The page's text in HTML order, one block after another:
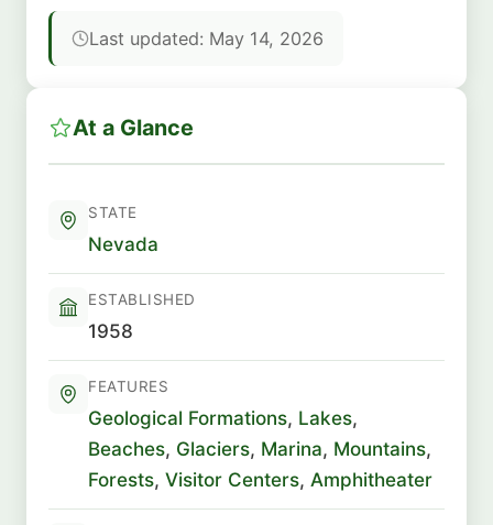
Last updated: May 14, 2026
At a Glance
STATE
Nevada
ESTABLISHED
1958
FEATURES
Geological Formations, Lakes,
Beaches, Glaciers, Marina, Mountains,
Forests, Visitor Centers, Amphitheater